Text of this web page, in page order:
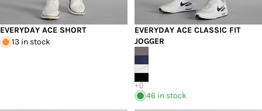
EVERYDAY ACE SHORT
13 in stock
EVERYDAY ACE CLASSIC FIT
JOGGER
46 in stock